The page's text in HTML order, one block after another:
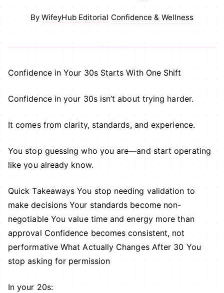
ByWifeyHub Editorial Confidence & Wellness
Confidence in Your 30s Starts With One Shift
Confidence in your 30s isn’t about trying harder.
It comes from clarity, standards, and experience.
You stop guessing who you are—and start operating
like you already know.
Quick Takeaways You stop needing validation to
make decisions Your standards become non-
negotiable You value time and energy more than
approval Confidence becomes consistent, not
performative What Actually Changes After 30 You
stop asking for permission
In your 20s: